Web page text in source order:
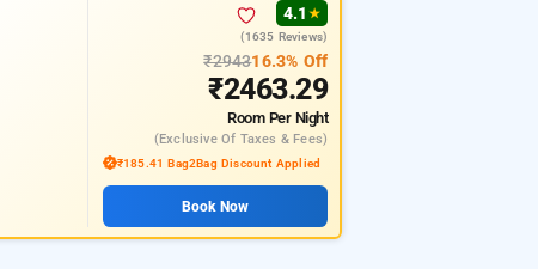
4.1 ★
(1635 Reviews)
₹294316.3% Off
₹2463.29
Room Per Night
(exclusive Of Taxes & Fees)
₹185.41 Bag2Bag Discount Applied
Book Now